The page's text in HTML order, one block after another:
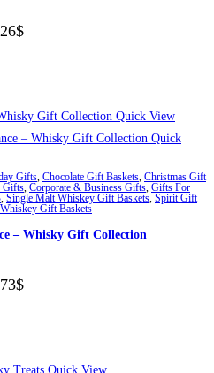
Quick View
Quick
Gifts, Chocolate Gift Baskets, Christmas Gift
Gifts, Corporate & Business Gifts, Gifts For
, Single Malt Whiskey Gift Baskets, Spirit Gift
Whiskey Gift Baskets
– Whisky Gift Collection
Quick View